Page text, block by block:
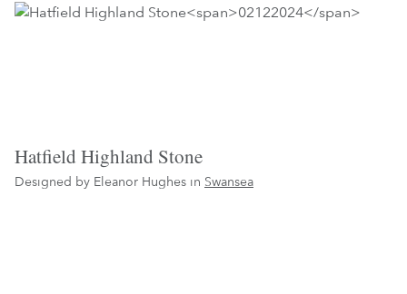
Hatfield Highland Stone
Designed by Eleanor Hughes in Swansea